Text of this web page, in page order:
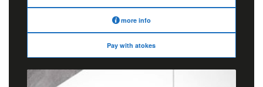
more info
Pay with atokes